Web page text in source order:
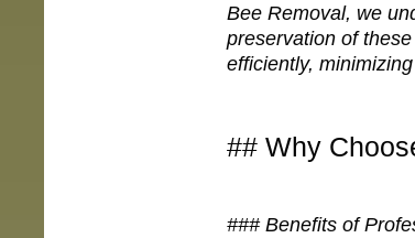
Bee Removal, we
preservation of
efficiently,
## Why
### Benefits of